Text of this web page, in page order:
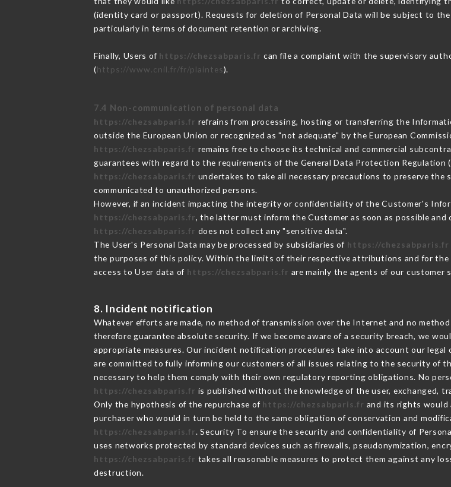
(identity card or passport). Requests for deletion of Personal Data will be subject to
particularly in terms of document retention or archiving.
Finally, Users of https://chezsabparis.fr can file a complaint with the supervisory
(https://www.cnil.fr/fr/plaintes).
7.4 Non-communication of personal data
https://chezsabparis.fr refrains from processing, hosting or transferring the
outside the European Union or recognized as "not adequate" by the European
https://chezsabparis.fr remains free to choose its technical and commercial
guarantees with regard to the requirements of the General Data Protection Regulation
https://chezsabparis.fr undertakes to take all necessary precautions to preserve
communicated to unauthorized persons.
However, if an incident impacting the integrity or confidentiality of the Customer's
https://chezsabparis.fr, the latter must inform the Customer as soon as possible
https://chezsabparis.fr does not collect any "sensitive data".
The User's Personal Data may be processed by subsidiaries of https://chezsabparis.fr
the purposes of this policy. Within the limits of their respective attributions and for the
access to User data of https://chezsabparis.fr are mainly the agents of our customer
8. Incident notification
Whatever efforts are made, no method of transmission over the Internet and no
therefore guarantee absolute security. If we become aware of a security breach, we
appropriate measures. Our incident notification procedures take into account our
are committed to fully informing our customers of all issues relating to the security of
necessary to help them comply with their own regulatory reporting obligations. No
https://chezsabparis.fr is published without the knowledge of the user, exchanged,
Only the hypothesis of the repurchase of https://chezsabparis.fr and its rights would
purchaser who would in turn be held to the same obligation of conservation and
https://chezsabparis.fr. Security To ensure the security and confidentiality of
uses networks protected by standard devices such as firewalls, pseudonymization,
https://chezsabparis.fr takes all reasonable measures to protect them against any
destruction.